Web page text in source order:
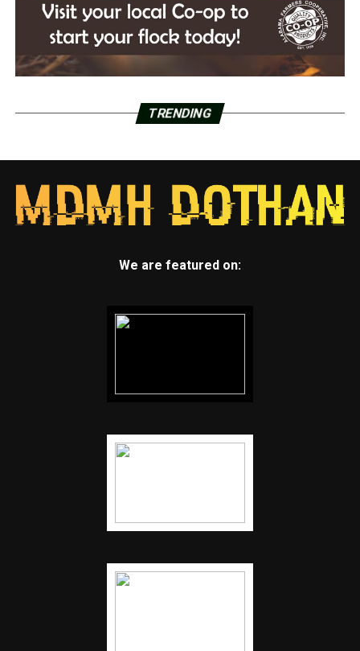
TRENDING
We are featured on: